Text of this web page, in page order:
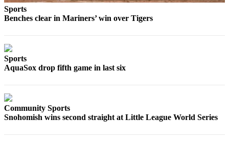
Editorial
Editor
Contests
Sports
Benches clear in Mariners’ win over Tigers
Sports
AquaSox drop fifth game in last six
Community Sports
Snohomish wins second straight at Little League World Series